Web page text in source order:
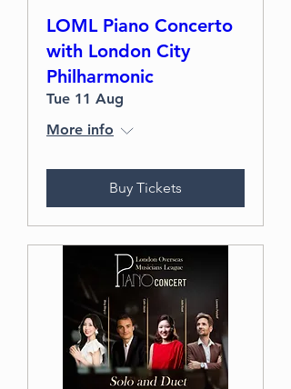
LOML Piano Concerto
with London City
Philharmonic
Tue 11 Aug
More info
Buy Tickets